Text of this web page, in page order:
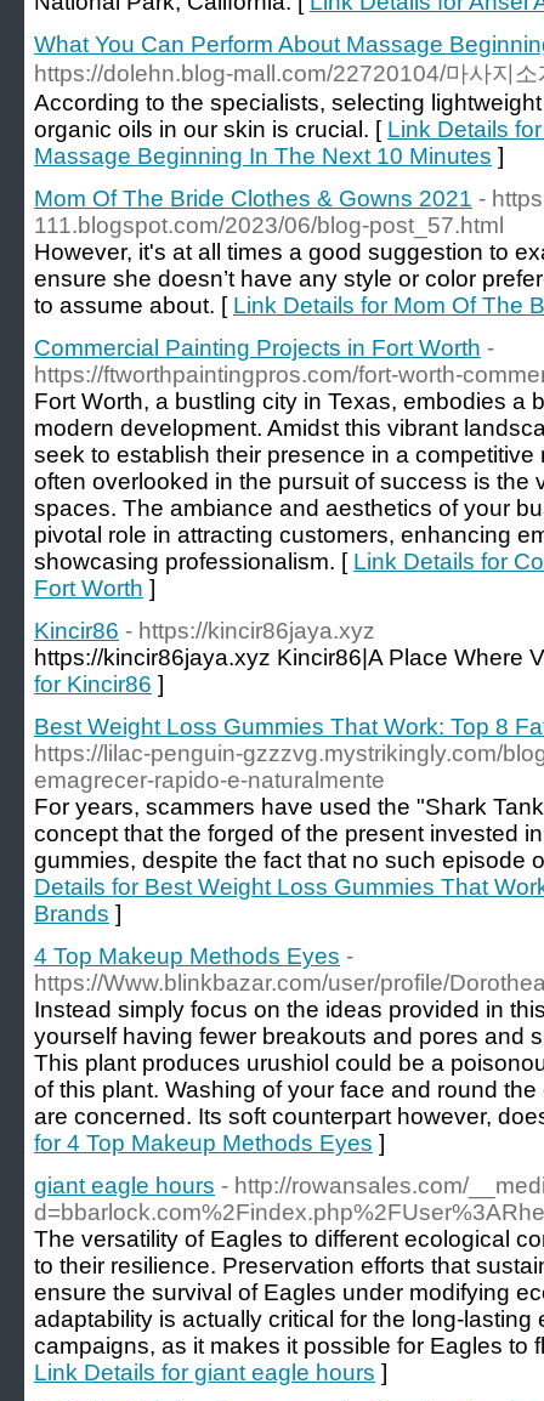
What You Can Perform About Massage
https://dolehn.blog-mall.com/22720104/마사지
According to the specialists, selecting
organic oils in our skin is crucial. [ Link Details
Massage Beginning In The Next 10 Minutes ]
Mom Of The Bride Clothes & Gowns 2021 -
111.blogspot.com/2023/06/blog-post_57.html
However, it's at all times a good suggestion to
ensure she doesn’t have any style or color
to assume about. [ Link Details for Mom Of The
Commercial Painting Projects in Fort Worth -
https://ftworthpaintingpros.com/fort-worth-
Fort Worth, a bustling city in Texas, embodies a
modern development. Amidst this vibrant
seek to establish their presence in a
often overlooked in the pursuit of success is the
spaces. The ambiance and aesthetics of your
pivotal role in attracting customers, enhancing
showcasing professionalism. [ Link Details for
Fort Worth ]
Kincir86 - https://kincir86jaya.xyz
https://kincir86jaya.xyz Kincir86|A Place Where
for Kincir86 ]
Best Weight Loss Gummies That Work: Top 8
https://lilac-penguin-gzzzvg.mystrikingly.com/
emagrecer-rapido-e-naturalmente
For years, scammers have used the "Shark
concept that the forged of the present invested
gummies, despite the fact that no such episode
Details for Best Weight Loss Gummies That
Brands ]
4 Top Makeup Methods Eyes -
https://Www.blinkbazar.com/user/profile/
Instead simply focus on the ideas provided in
yourself having fewer breakouts and pores and
This plant produces urushiol could be a
of this plant. Washing of your face and round
are concerned. Its soft counterpart however,
for 4 Top Makeup Methods Eyes ]
giant eagle hours - http://rowansales.com/
The versatility of Eagles to different ecological
to their resilience. Preservation efforts that
ensure the survival of Eagles under modifying
adaptability is actually critical for the long-
campaigns, as it makes it possible for Eagles to
Link Details for giant eagle hours ]